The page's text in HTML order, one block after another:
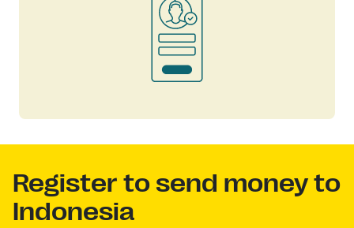
Register to send money to
Indonesia